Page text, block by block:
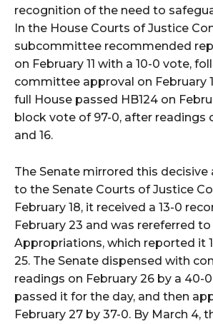
recognition of the need to
In the House Courts of Justice
subcommittee recommended
on February 11 with a 10-0 vote,
committee approval on February
full House passed HB124 on
block vote of 97-0, after readings
and 16.
The Senate mirrored this decisive
to the Senate Courts of Justice
February 18, it received a 13-0
February 23 and was rereferred
Appropriations, which reported it
25. The Senate dispensed with
readings on February 26 by a 40-
passed it for the day, and then
February 27 by 37-0. By March 4,